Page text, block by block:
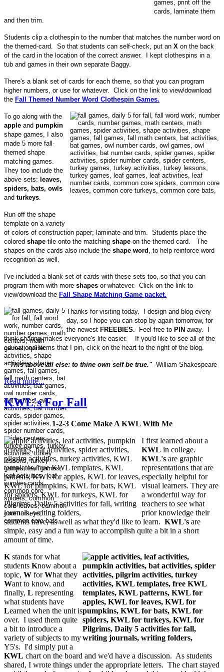
games, print off the
cards, laminate them
and then trim.
Students clip a clothespin to the number that matches the number word on
the themed-card. So that students can self-check, put an X on the back
of the card in the location of the correct answer. I kept clothespins in a
tub and games in their own separate Baggy.
There's a blank set of cards for each theme, so that you can program
higher numbers, or use for whatever. Click on the link to view/download
the Fall Themed Number Word Clothespin Games.
To go along with the
apple and pumpkin
shape games, I also
made 5 more fall-
themed shape
matching games.
They too include the
above sets: leaves,
spiders, bats, owls
and turkeys
Run off the shape
template on a variety
of colors of construction paper; laminate and trim. Students place the
colored shape tile onto the matching shape on the themed card. The
shapes on the cards also include the shape word
, to help reinforce word
recognition as well.
I've included a blank set of cards with these sets too, so that you can
program them with more shapes or whatever. Click on the link to
view/download the Fall Shape Matching Game packet.
Thanks for visiting today. I design and blog every
day, so I hope you can stop by again tomorrow, for
the newest FREEBIES. Feel free to PIN away. I
think sharing makes everyone's life easier. If you'd like to see all of the
educational items that I pin, click on the heart to the right of the blog.
"This above all else: to thine own self be true."-William Shakespeare
Read more...
KWL's For Fall
1-2-3 Come Make A KWL With Me
I first learned about a
KWL in college.
KWL's are graphic
representations that are
especially helpful for
visual learners. They are
a wonderful way for
teachers to see what
prior knowledge their
students have, as well as what they'd like to learn. KWL's are
simple, easy and a fun way to accomplish quite a bit in a short
amount of time.
K stands for what
students Know about a
topic, W forWhat they
Want to know, and
finally, L representing
what students have
Learned when the unit is
over. I used them quite
a bit to introduce a
variety of subjects to my
Y5's. I'd simply put a
KWL chart on the board and we'd have a discussion. As students
shared, I wrote things under the appropriate letters. The chart stayed